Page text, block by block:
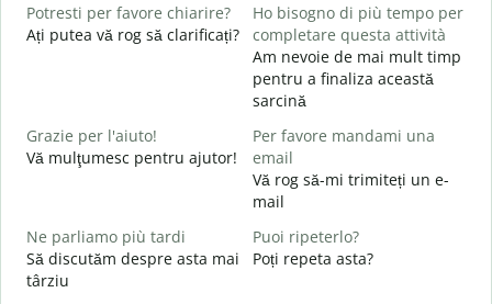
Potresti per favore chiarire?
Ați putea vă rog să clarificați?
Ho bisogno di più tempo per
completare questa attività
Am nevoie de mai mult timp
pentru a finaliza această
sarcină
Grazie per l'aiuto!
Vă mulţumesc pentru ajutor!
Per favore mandami una
email
Vă rog să-mi trimiteți un e-
mail
Ne parliamo più tardi
Să discutăm despre asta mai
târziu
Puoi ripeterlo?
Poți repeta asta?